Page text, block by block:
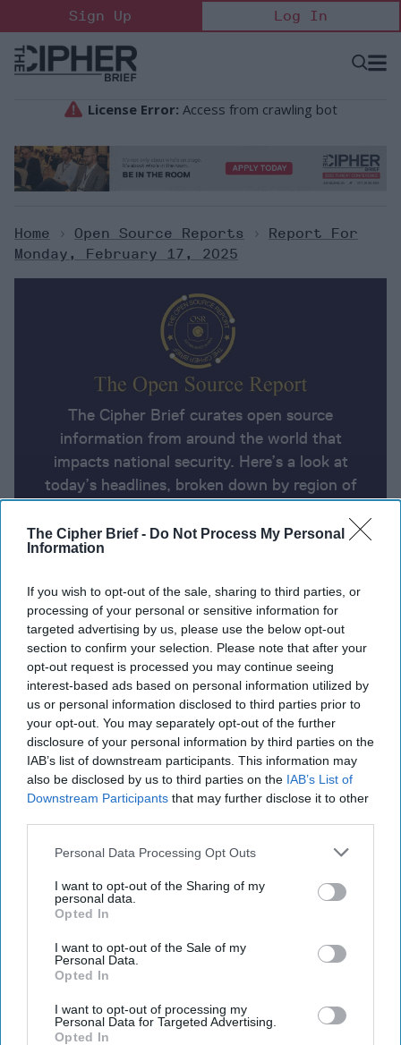
The Cipher Brief - Do Not Process My Personal
Information
If you wish to opt-out of the sale, sharing to third parties, or
processing of your personal or sensitive information for
targeted advertising by us, please use the below opt-out
section to confirm your selection. Please note that after your
opt-out request is processed you may continue seeing
interest-based ads based on personal information utilized by
us or personal information disclosed to third parties prior to
your opt-out. You may separately opt-out of the further
disclosure of your personal information by third parties on the
IAB’s list of downstream participants. This information may
also be disclosed by us to third parties on the IAB’s List of
Downstream Participants that may further disclose it to other
Personal Data Processing Opt Outs
I want to opt-out of the Sharing of my
personal data.
Opted In
I want to opt-out of the Sale of my
Personal Data.
Opted In
I want to opt-out of processing my
Personal Data for Targeted Advertising.
Opted In
to
content
Sign Up Log In
Open
Home > Open Source Reports >
Report For
Monday, February 17, 2025
The Cipher Brief curates open source
information from around the world that
impacts national security. Here’s a look at
today’s headlines, broken down by region of
2025
Trump team will start peace talks in Saudi Arabia
with Russia, but not Ukraine or Europe
France's Macron hosts emergency European summit
on Ukraine
A New Spy Unit Is Leading Russia’s Shadow War
Against the West
Iran, with Trump’s support
China is rapidly gaining ground in new “cold war”
over tech with U.S
You've reached subscriber-
only content